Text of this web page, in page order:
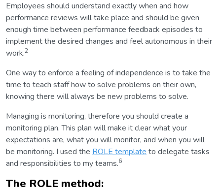
Employees should understand exactly when and how
performance reviews will take place and should be given
enough time between performance feedback episodes to
implement the desired changes and feel autonomous in their
work.2
One way to enforce a feeling of independence is to take the
time to teach staff how to solve problems on their own,
knowing there will always be new problems to solve.
Managing is monitoring, therefore you should create a
monitoring plan. This plan will make it clear what your
expectations are, what you will monitor, and when you will
be monitoring. I used the ROLE template to delegate tasks
and responsibilities to my teams.6
The ROLE method: